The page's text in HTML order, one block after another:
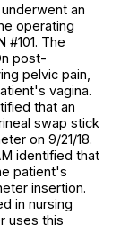
an
operating
#101. The
post-
pelvic pain,
vagina.
that an
swap stick
on 9/21/18.
identified that
patient's
insertion.
in nursing
uses this